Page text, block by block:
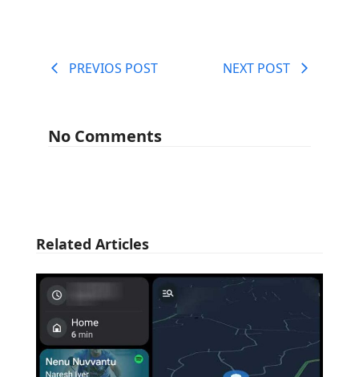
PREVIOS POST NEXT POST
No Comments
Related Articles